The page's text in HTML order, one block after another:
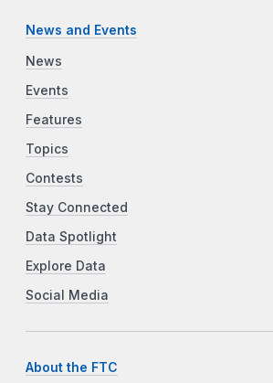
News and Events
News
Events
Features
Topics
Contests
Stay Connected
Data Spotlight
Explore Data
Social Media
About the FTC